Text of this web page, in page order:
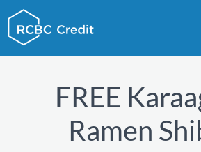
FREE
Ramen